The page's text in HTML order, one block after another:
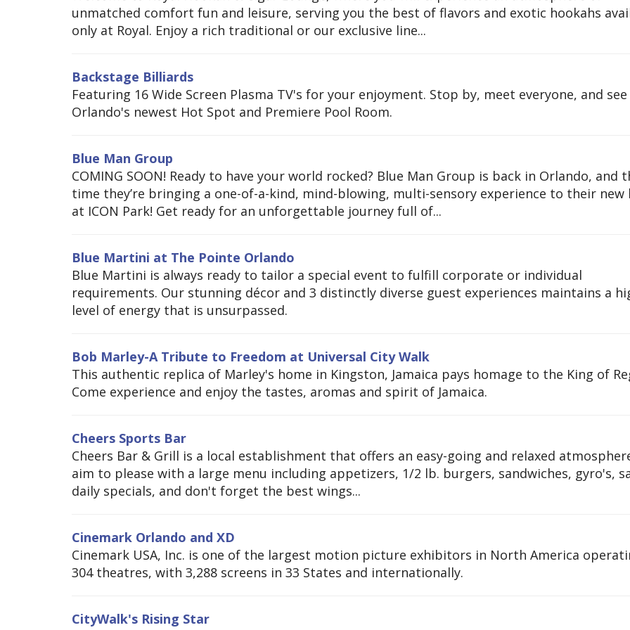
unmatched comfort fun and leisure, serving you the best of flavors and exotic hookahs
only at Royal. Enjoy a rich traditional or our exclusive line...
Backstage Billiards
Featuring 16 Wide Screen Plasma TV's for your enjoyment. Stop by, meet everyone, and see
Orlando's newest Hot Spot and Premiere Pool Room.
Blue Man Group
COMING SOON! Ready to have your world rocked? Blue Man Group is back in Orlando, and
time they’re bringing a one-of-a-kind, mind-blowing, multi-sensory experience to their new
at ICON Park! Get ready for an unforgettable journey full of...
Blue Martini at The Pointe Orlando
Blue Martini is always ready to tailor a special event to fulfill corporate or individual
requirements. Our stunning décor and 3 distinctly diverse guest experiences maintains a
level of energy that is unsurpassed.
Bob Marley-A Tribute to Freedom at Universal City Walk
This authentic replica of Marley's home in Kingston, Jamaica pays homage to the King of
Come experience and enjoy the tastes, aromas and spirit of Jamaica.
Cheers Sports Bar
Cheers Bar & Grill is a local establishment that offers an easy-going and relaxed
aim to please with a large menu including appetizers, 1/2 lb. burgers, sandwiches, gyro's,
daily specials, and don't forget the best wings...
Cinemark Orlando and XD
Cinemark USA, Inc. is one of the largest motion picture exhibitors in North America
304 theatres, with 3,288 screens in 33 States and internationally.
CityWalk's Rising Star